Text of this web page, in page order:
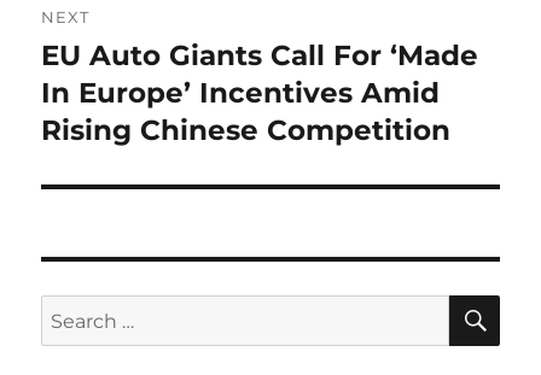
NEXT
Next
post:
EU Auto Giants Call For ‘Made
In Europe’ Incentives Amid
Rising Chinese Competition
Search
for: